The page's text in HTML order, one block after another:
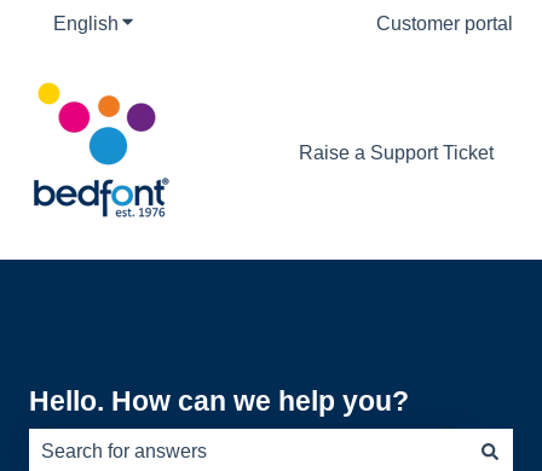
English Show submenu for translationsCustomer portal
Raise a Support Ticket
Hello. How can we help you?